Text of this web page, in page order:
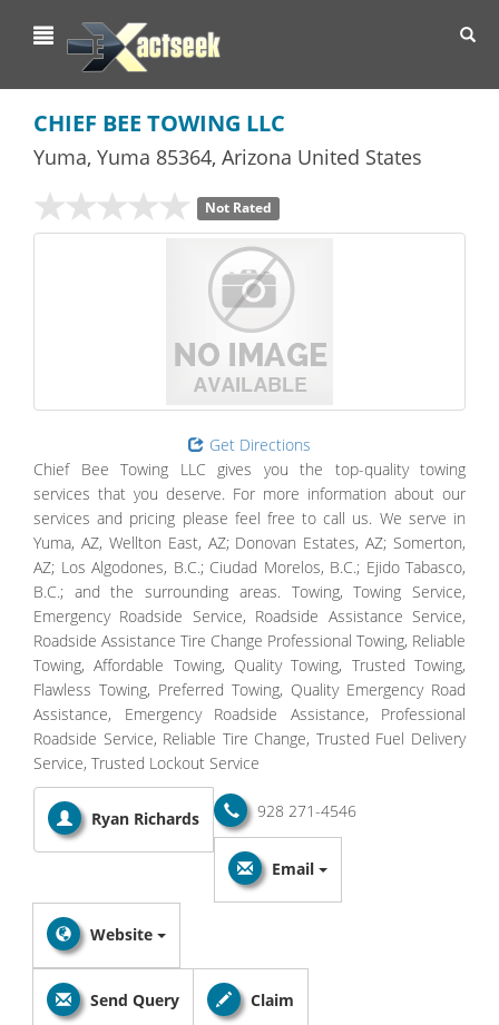
CHIEF BEE TOWING LLC
Yuma, Yuma 85364, Arizona United States
Not Rated
Get Directions
Chief Bee Towing LLC gives you the top-quality towing
services that you deserve. For more information about our
services and pricing please feel free to call us. We serve in
Yuma, AZ, Wellton East, AZ; Donovan Estates, AZ; Somerton,
AZ; Los Algodones, B.C.; Ciudad Morelos, B.C.; Ejido Tabasco,
B.C.; and the surrounding areas. Towing, Towing Service,
Emergency Roadside Service, Roadside Assistance Service,
Roadside Assistance Tire Change Professional Towing, Reliable
Towing, Affordable Towing, Quality Towing, Trusted Towing,
Flawless Towing, Preferred Towing, Quality Emergency Road
Assistance, Emergency Roadside Assistance, Professional
Roadside Service, Reliable Tire Change, Trusted Fuel Delivery
Service, Trusted Lockout Service
Ryan Richards 928 271-4546
Email
Website
Send Query Claim